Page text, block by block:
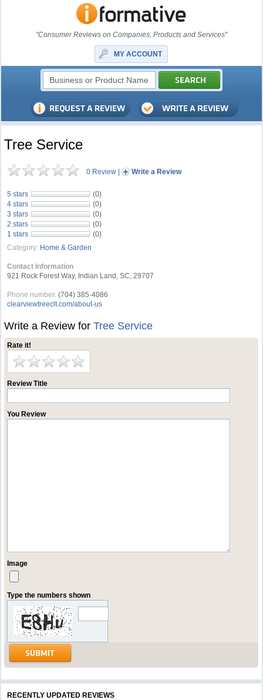
"Consumer Reviews on Companies, Products and Services"
MY ACCOUNT
Tree Service
0 Review | Write a Review
5 stars
(0)
4 stars
(0)
3 stars
(0)
2 stars
(0)
1 stars
(0)
Category: Home & Garden
Contact Information
921 Rock Forest Way, Indian Land, SC, 29707
Phone number: (704) 385-4086
clearviewtreeclt.com/about-us
Write a Review forTree Service
Rate it!
Review Title
You Review
Image
Type the numbers shown
RECENTLY UPDATED REVIEWS